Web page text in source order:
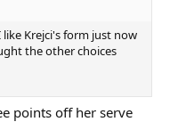
Krejci's form just now
the other choices
points off her serve